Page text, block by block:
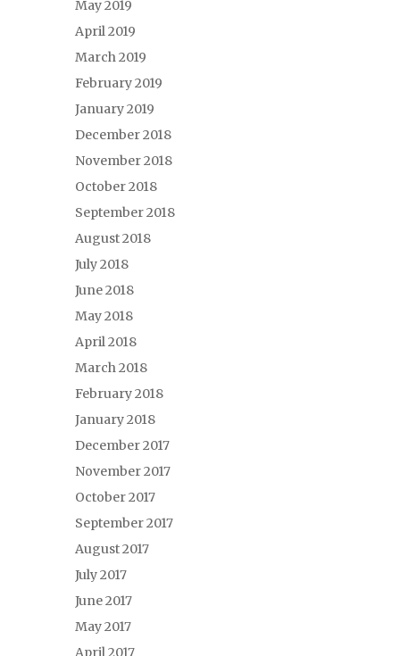
May 2019
April 2019
March 2019
February 2019
January 2019
December 2018
November 2018
October 2018
September 2018
August 2018
July 2018
June 2018
May 2018
April 2018
March 2018
February 2018
January 2018
December 2017
November 2017
October 2017
September 2017
August 2017
July 2017
June 2017
May 2017
April 2017